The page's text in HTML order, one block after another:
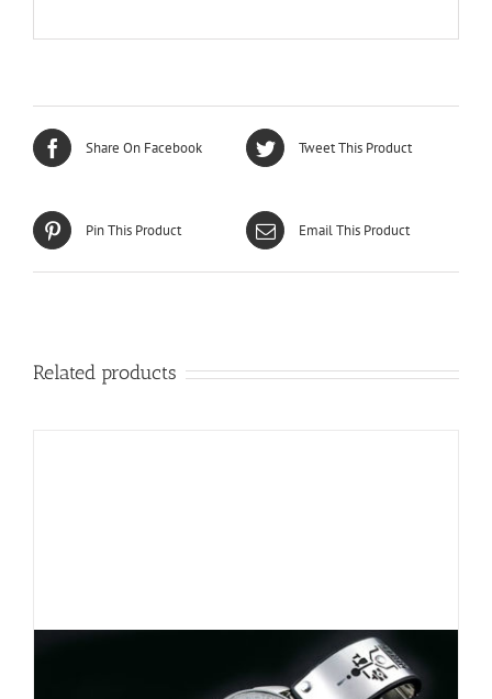
Share On Facebook Tweet This Product
Pin This Product Email This Product
Related products